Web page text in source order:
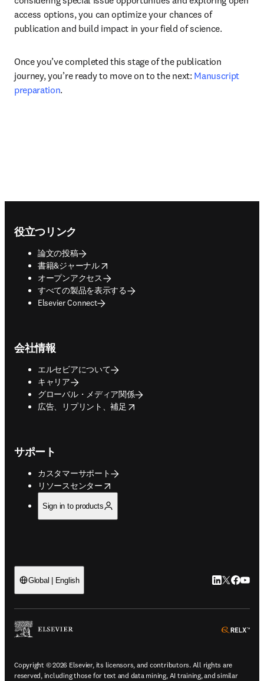
access options, you can optimize your chances of
publication and build impact in your field of science.
Once you’ve completed this stage of the publication
journey, you’re ready to move on to the next: Manuscript
preparation.
役立つリンク
論文の投稿
書籍&ジャーナル
opens in new tab/window
オープンアクセス
すべての製品を表示する
Elsevier Connect
会社情報
エルセビアについて
キャリア
グローバル・メディア関係
広告、リプリント、補足
opens in new tab/window
サポート
カスタマーサポート
リソースセンター
opens in new tab/window
Sign in to products
Global | English LinkedIn 新
Twitter 新
Copyright © 2026 Elsevier, its licensors, and contributors. All rights are
reserved, including those for text and data mining, AI training, and similar